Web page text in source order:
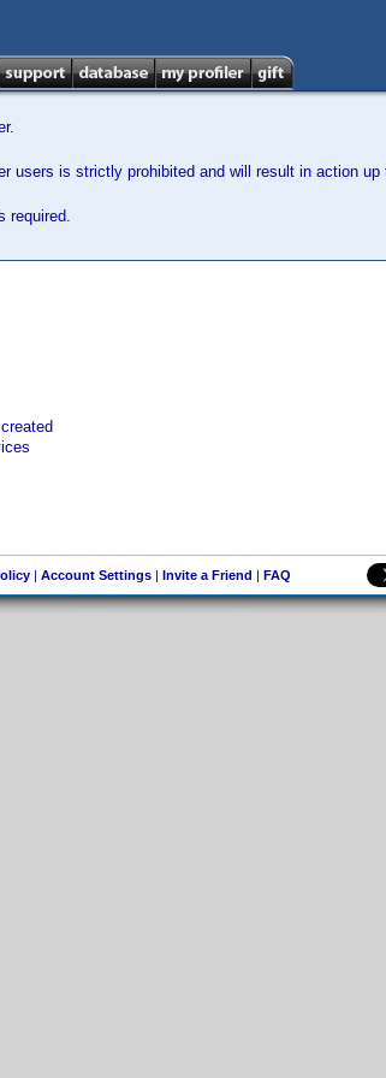
users is strictly prohibited and will result in action up
required.
| Account Settings| Invite a Friend | FAQ